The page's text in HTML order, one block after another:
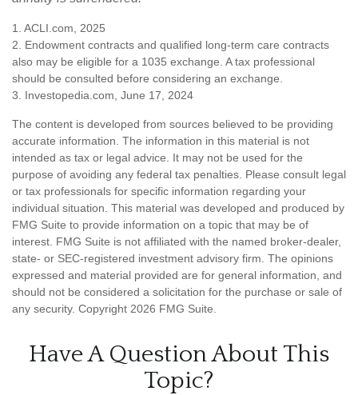
1. ACLI.com, 2025
2. Endowment contracts and qualified long-term care contracts
also may be eligible for a 1035 exchange. A tax professional
should be consulted before considering an exchange.
3. Investopedia.com, June 17, 2024
The content is developed from sources believed to be providing
accurate information. The information in this material is not
intended as tax or legal advice. It may not be used for the
purpose of avoiding any federal tax penalties. Please consult legal
or tax professionals for specific information regarding your
individual situation. This material was developed and produced by
FMG Suite to provide information on a topic that may be of
interest. FMG Suite is not affiliated with the named broker-dealer,
state- or SEC-registered investment advisory firm. The opinions
expressed and material provided are for general information, and
should not be considered a solicitation for the purchase or sale of
any security. Copyright 2026 FMG Suite.
Have A Question About This
Topic?